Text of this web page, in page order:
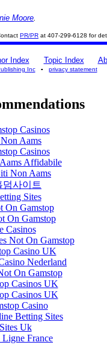
Moore
PR/PR at 407-299-6128 for
Index Topic Index
Inc▪ privacy statement
Casinos
Aams
Casinos
Affidabile
Non Aams
덤사이트
Sites
On Gamstop
On Gamstop
Casinos
Not On Gamstop
Casino UK
Nederland
On Gamstop
Casinos UK
Casinos UK
Casino
Betting Sites
Uk
Ligne France